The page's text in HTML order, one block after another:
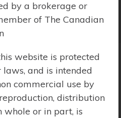
by a brokerage or
of The Canadian
website is protected
and is intended
commercial use by
distribution
whole or in part, is